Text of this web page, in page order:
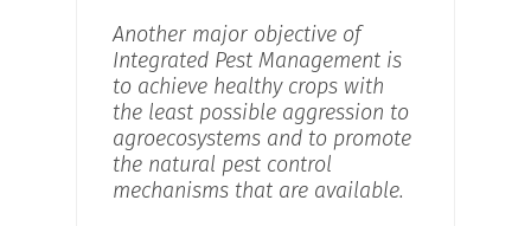
Another major objective of
Integrated Pest Management is
to achieve healthy crops with
the least possible aggression to
agroecosystems and to promote
the natural pest control
mechanisms that are available.